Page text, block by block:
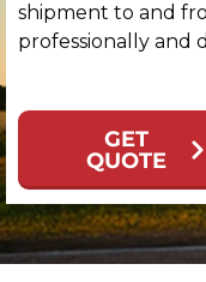
Derry
Dundee
Dunfermline
Durham
shipment to and
professionally and
GET
QUOTE